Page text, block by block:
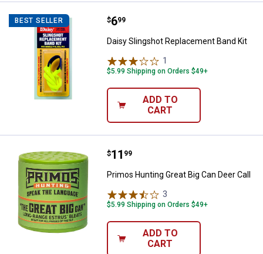
BEST SELLER Daisy Slingshot Replacement
Price:
$6
. 99
Daisy Slingshot Replacement Band Kit
1
$5.99 Shipping on Orders $49+
ADD TO
CART
Primos Hunting Great Big Can
Price:
$11
. 99
Primos Hunting Great Big Can Deer Call
3
$5.99 Shipping on Orders $49+
ADD TO
CART